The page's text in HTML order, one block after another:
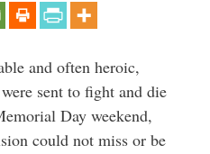
and often heroic,
sent to fight and die
Day weekend,
could not miss or be